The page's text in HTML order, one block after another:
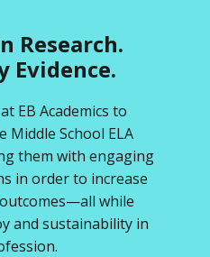
Research.
Evidence.
EB Academics to
Middle School ELA
them with engaging
in order to increase
while
and sustainability in